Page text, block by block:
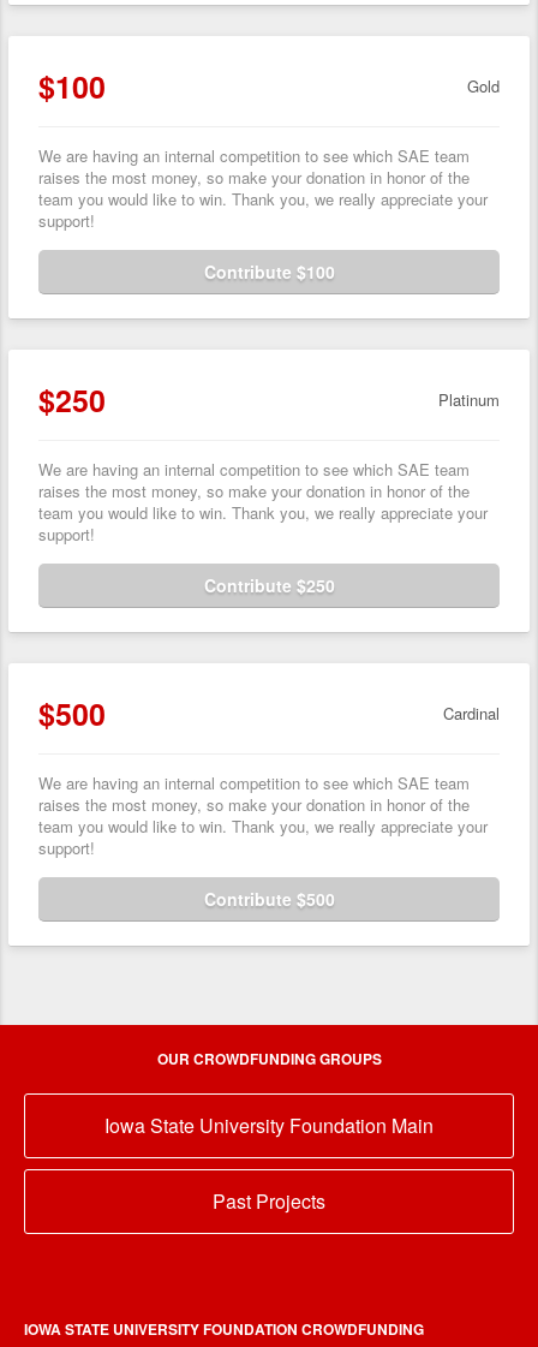
$100 Gold
We are having an internal competition to see which SAE team
raises the most money, so make your donation in honor of the
team you would like to win. Thank you, we really appreciate your
support!
Contribute $100
$250 Platinum
We are having an internal competition to see which SAE team
raises the most money, so make your donation in honor of the
team you would like to win. Thank you, we really appreciate your
support!
Contribute $250
$500 Cardinal
We are having an internal competition to see which SAE team
raises the most money, so make your donation in honor of the
team you would like to win. Thank you, we really appreciate your
support!
Contribute $500
OUR CROWDFUNDING GROUPS
Iowa State University Foundation Main
Past Projects
IOWA STATE UNIVERSITY FOUNDATION CROWDFUNDING